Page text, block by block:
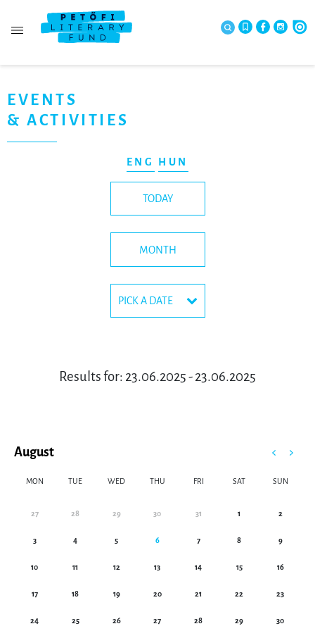
EVENTS
& ACTIVITIES
ENG HUN
TODAY
MONTH
PICK A DATE
Results for: 23.06.2025 - 23.06.2025
August
MON TUE WED THU FRI SAT SUN
27 28 29 30 31 1 2
3 4 5 6 7 8 9
10 11 12 13 14 15 16
17 18 19 20 21 22 23
24 25 26 27 28 29 30